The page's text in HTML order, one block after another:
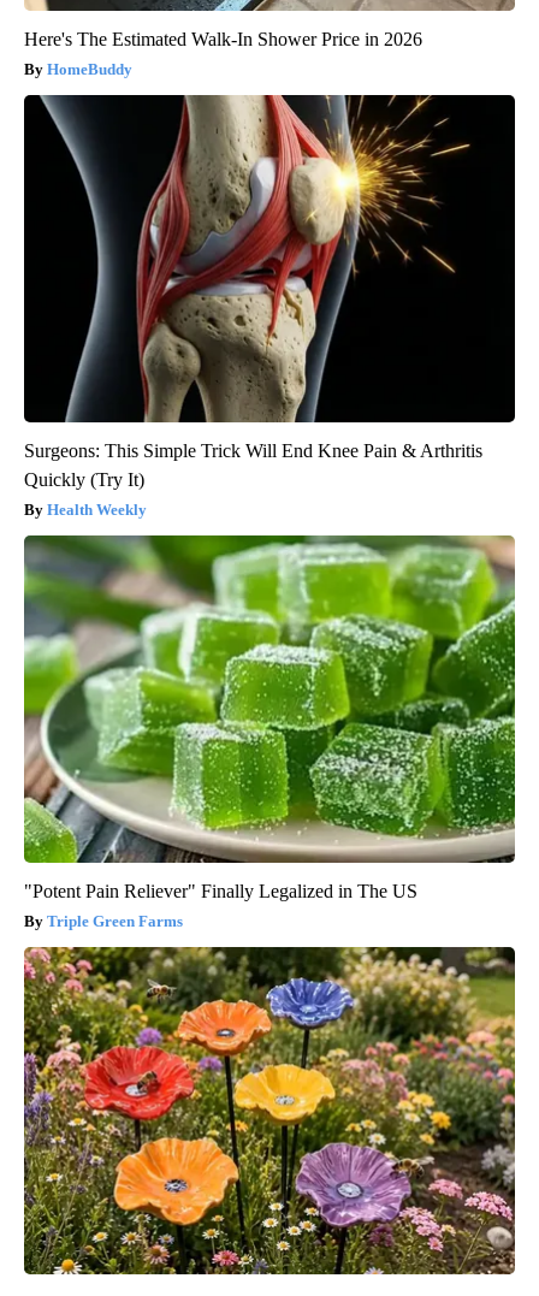
Here's The Estimated Walk-In Shower Price in 2026
HomeBuddy
Surgeons: This Simple Trick Will End Knee Pain & Arthritis
Quickly (Try It)
Health Weekly
"Potent Pain Reliever" Finally Legalized in The US
Triple Green Farms